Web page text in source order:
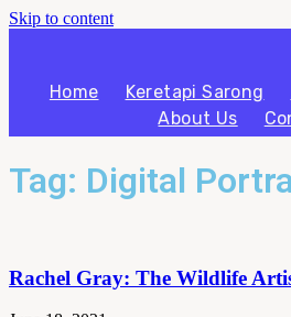
Skip to content
Home Keretapi Sarong
About Us
Tag: Digital
Rachel Gray: The Wildlife